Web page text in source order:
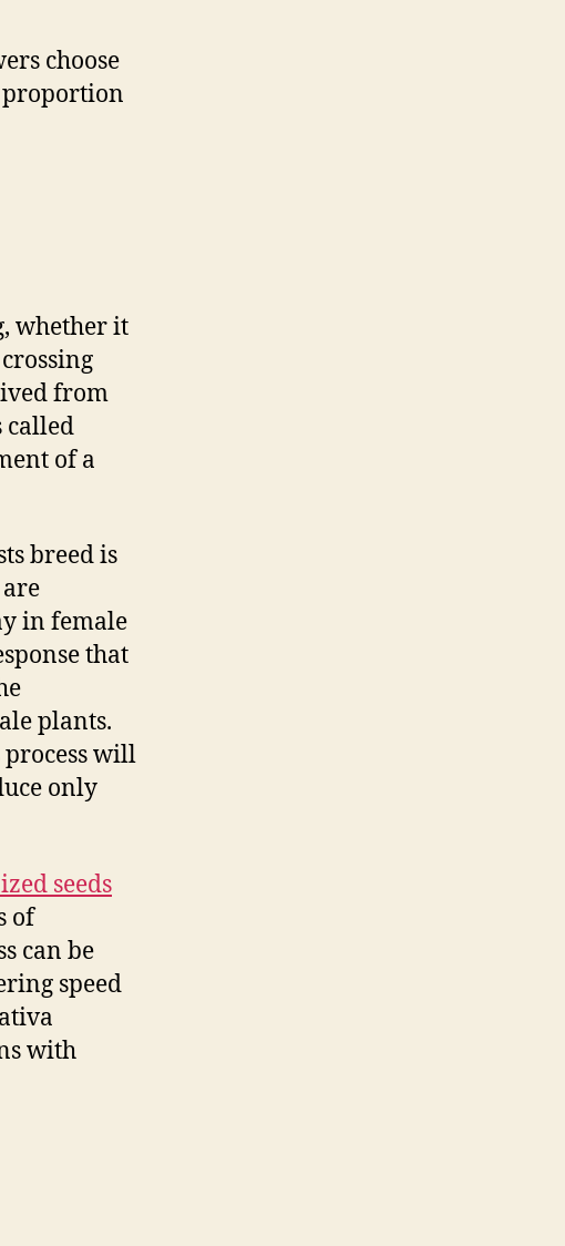
choose
proportion
whether it
from
called
of a
breed is
are
in female
that
plants.
process will
only
seeds
of
can be
speed
with